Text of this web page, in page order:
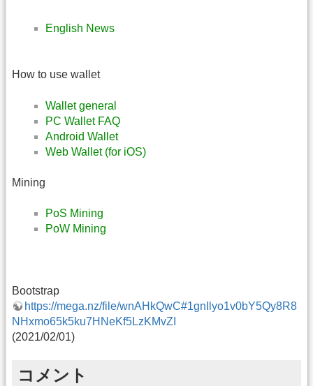
English News
How to use wallet
Wallet general
PC Wallet FAQ
Android Wallet
Web Wallet (for iOS)
Mining
PoS Mining
PoW Mining
Bootstrap
https://mega.nz/file/wnAHkQwC#1gnIlyo1v0bY5Qy8R8
NHxmo65k5ku7HNeKf5LzKMvZI
(2021/02/01)
コメント